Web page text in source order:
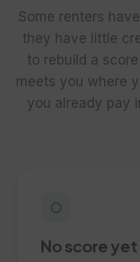
Some renters
they have little
to rebuild a
meets you where
you already pay
○
No score yet